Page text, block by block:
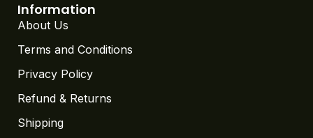
Information
About Us
Terms and Conditions
Privacy Policy
Refund & Returns
Shipping